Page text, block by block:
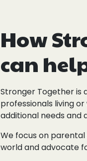
How
can
Stronger Together is
professionals living
additional needs and
We focus on
world and advocate